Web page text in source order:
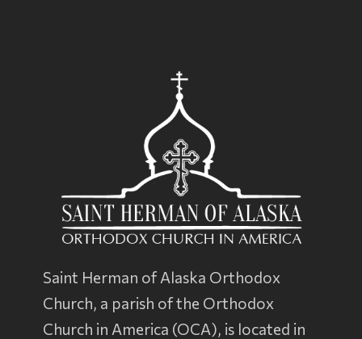
Saint Herman of Alaska Orthodox
Church, a parish of the Orthodox
Church in America (OCA), is located in